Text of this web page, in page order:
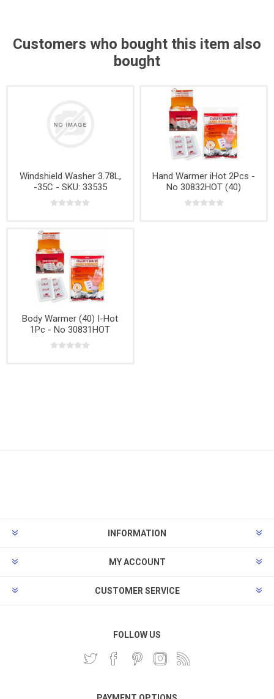
Customers who bought this item also
bought
Windshield Washer 3.78L,
-35C - SKU: 33535
Hand Warmer iHot 2Pcs -
No 30832HOT (40)
Body Warmer (40) I-Hot
1Pc - No 30831HOT
INFORMATION
MY ACCOUNT
CUSTOMER SERVICE
FOLLOW US